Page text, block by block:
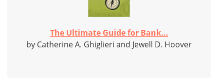
The Ultimate Guide for Bank...
by Catherine A. Ghiglieri and Jewell D. Hoover